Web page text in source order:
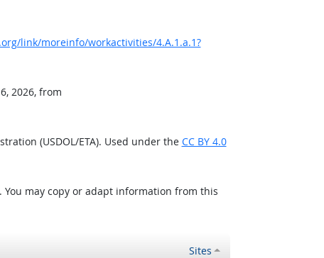
link/moreinfo/workactivities/4.A.1.a.1?
2026, from
(USDOL/ETA). Used under the CC BY 4.0
You may copy or adapt information from this
Sites